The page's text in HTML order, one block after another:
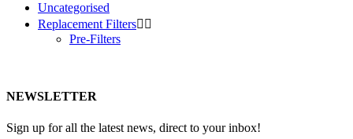
Uncategorised
Replacement Filters 
Pre-Filters
NEWSLETTER
Sign up for all the latest news, direct to your inbox!